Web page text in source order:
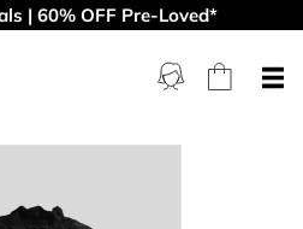
| 60% OFF Pre-Loved*